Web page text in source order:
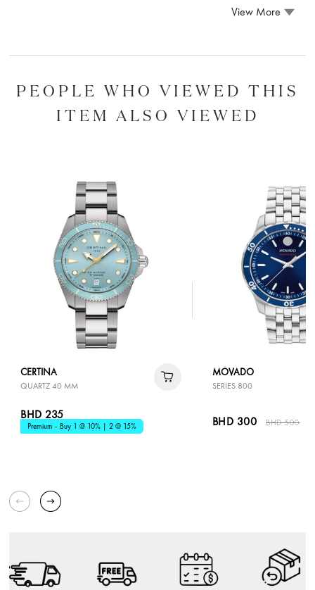
View More
PEOPLE WHO VIEWED THIS
ITEM ALSO VIEWED
CERTINA
QUARTZ 40 MM
BHD 235
Premium - Buy 1 @ 10% | 2 @ 15%
MOVADO
SERIES 800
BHD 300 BHD 500